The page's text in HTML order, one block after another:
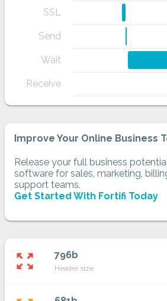
SSL
Send
Wait
Receive
Improve Your Online Business
Release your full business
software for sales, marketing,
support teams.
Get Started With Fortifi Today
zoom_out_map 796b
Header size